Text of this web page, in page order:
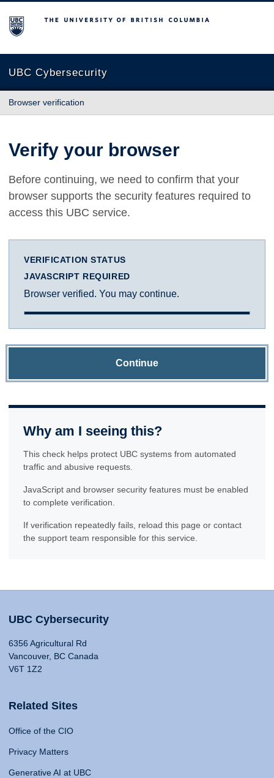
The University of British Columbia
UBC Cybersecurity
Browser verification
Verify your browser
Before continuing, we need to confirm that your
browser supports the security features required to
access this UBC service.
VERIFICATION STATUS
JAVASCRIPT REQUIRED
Browser verified. You may continue.
Continue
Why am I seeing this?
This check helps protect UBC systems from automated
traffic and abusive requests.
JavaScript and browser security features must be enabled
to complete verification.
If verification repeatedly fails, reload this page or contact
the support team responsible for this service.
UBC Cybersecurity
6356 Agricultural Rd
Vancouver, BC Canada
V6T 1Z2
Related Sites
Office of the CIO
Privacy Matters
Generative AI at UBC